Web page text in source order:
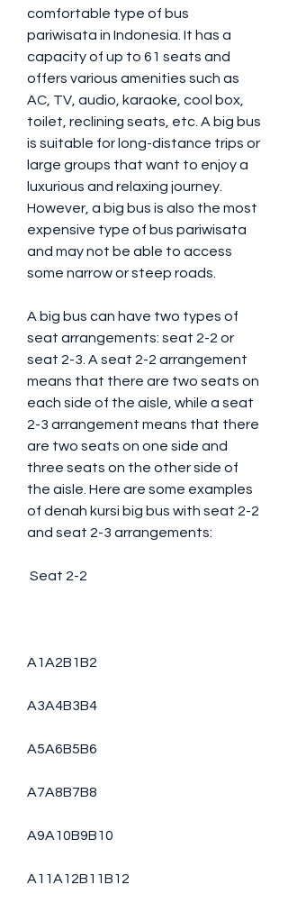
comfortable type of bus
pariwisata in Indonesia. It has a
capacity of up to 61 seats and
offers various amenities such as
AC, TV, audio, karaoke, cool box,
toilet, reclining seats, etc. A big bus
is suitable for long-distance trips or
large groups that want to enjoy a
luxurious and relaxing journey.
However, a big bus is also the most
expensive type of bus pariwisata
and may not be able to access
some narrow or steep roads.
A big bus can have two types of
seat arrangements: seat 2-2 or
seat 2-3. A seat 2-2 arrangement
means that there are two seats on
each side of the aisle, while a seat
2-3 arrangement means that there
are two seats on one side and
three seats on the other side of
the aisle. Here are some examples
of denah kursi big bus with seat 2-2
and seat 2-3 arrangements:
Seat 2-2
A1A2B1B2
A3A4B3B4
A5A6B5B6
A7A8B7B8
A9A10B9B10
A11A12B11B12